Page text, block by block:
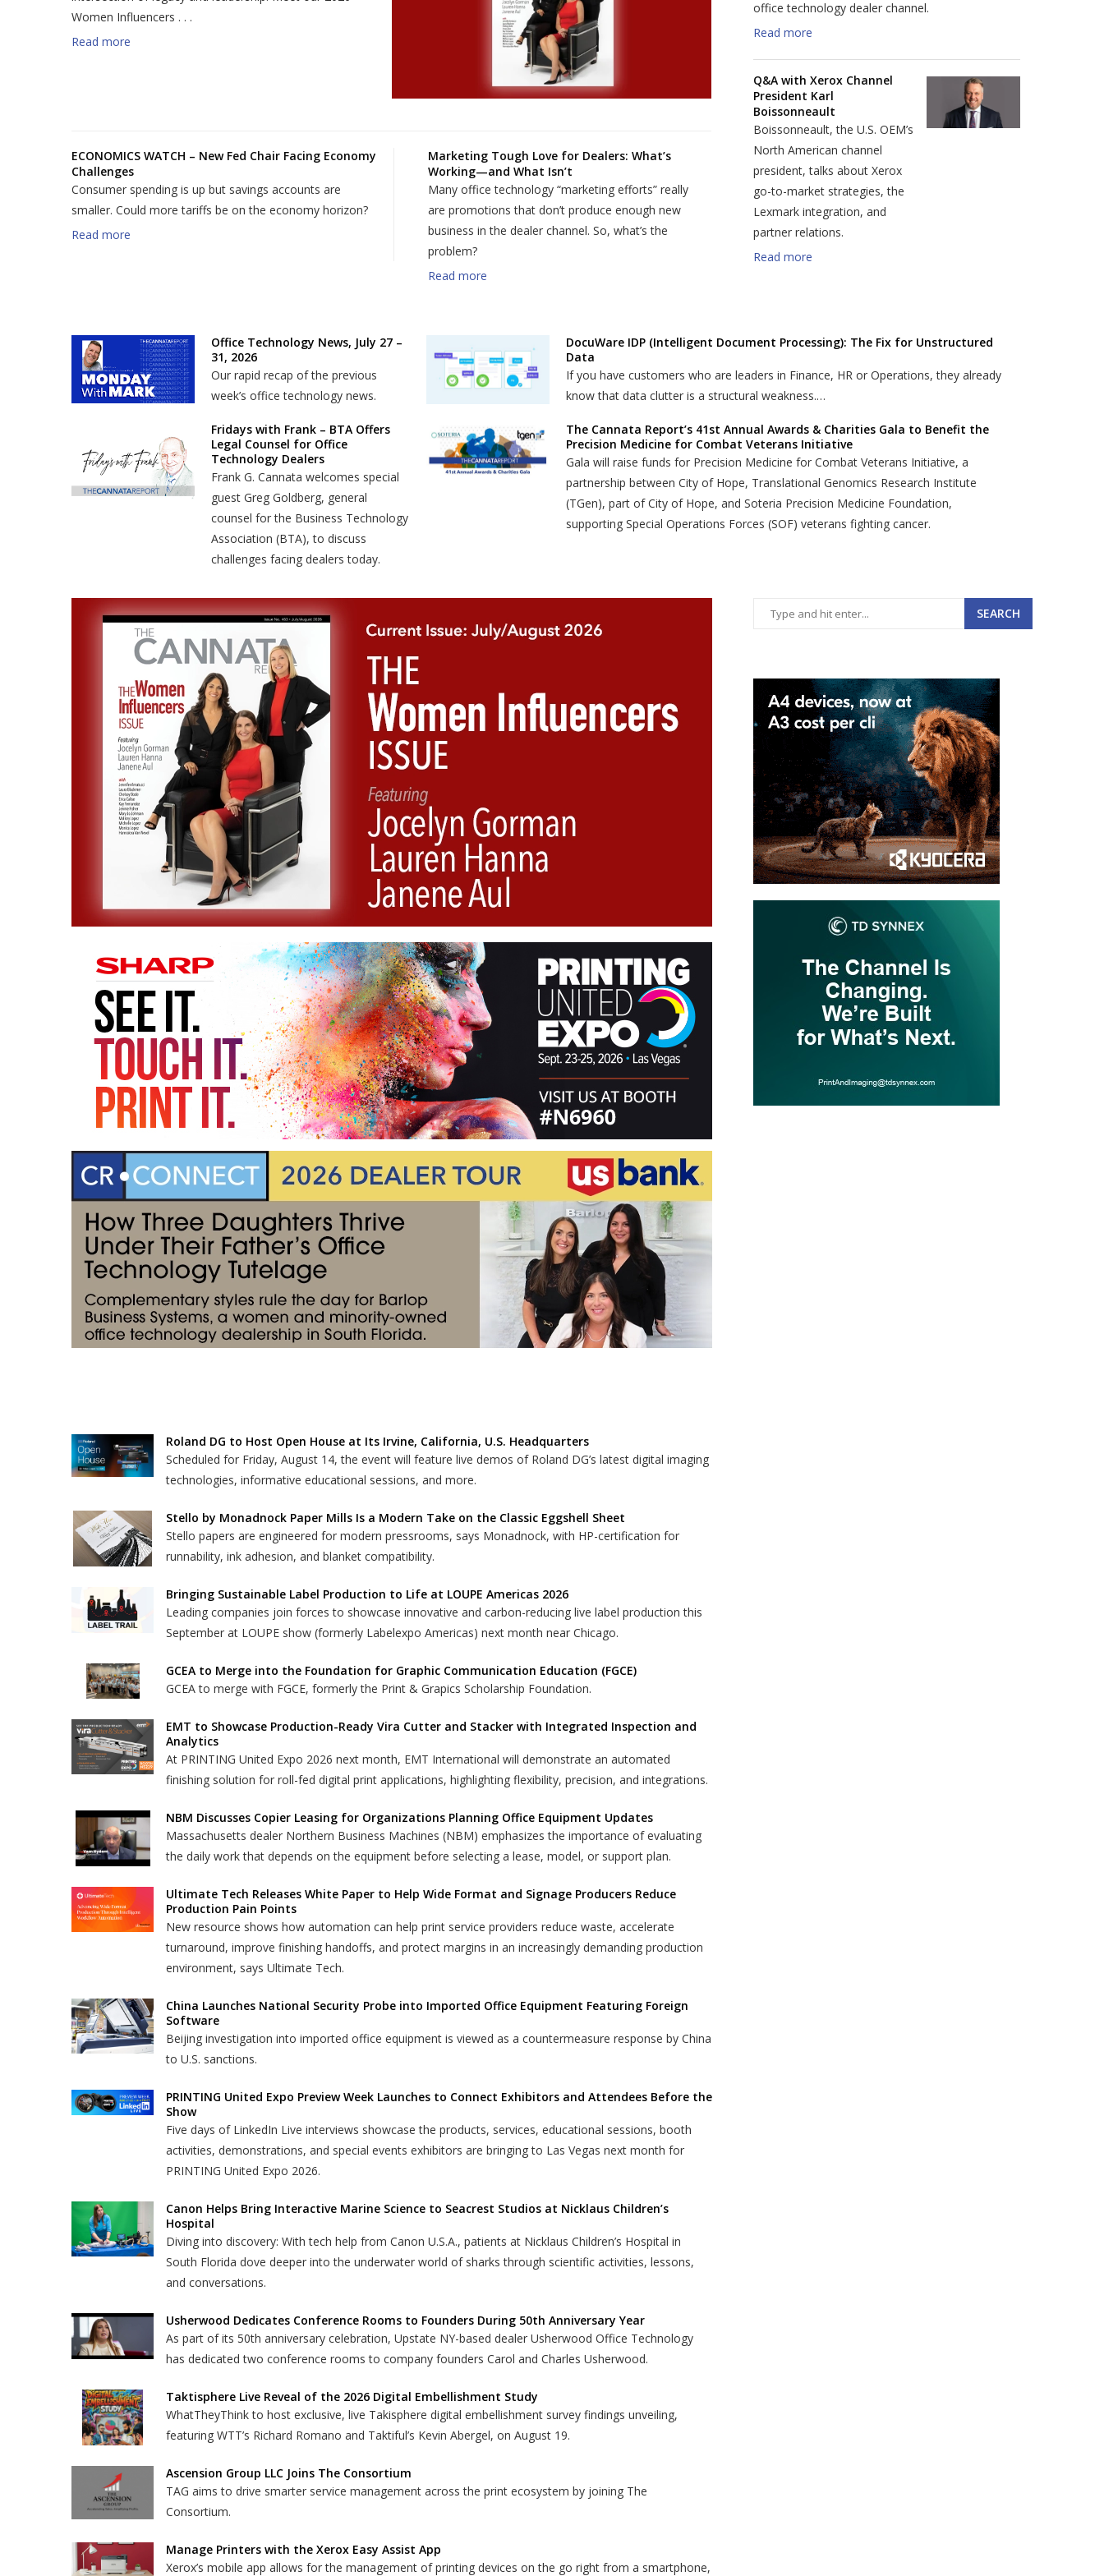
Women Influencers . . .
Read more
office technology dealer channel.
Read more
Q&A with Xerox Channel
President Karl
Boissonneault
Boissonneault, the U.S. OEM’s
North American channel
president, talks about Xerox
go-to-market strategies, the
Lexmark integration, and
partner relations.
Read more
ECONOMICS WATCH – New Fed Chair Facing Economy
Challenges
Consumer spending is up but savings accounts are
smaller. Could more tariffs be on the economy horizon?
Read more
Marketing Tough Love for Dealers: What’s
Working—and What Isn’t
Many office technology “marketing efforts” really
are promotions that don’t produce enough new
business in the dealer channel. So, what’s the
problem?
Read more
Office Technology News, July 27 –
31, 2026
Our rapid recap of the previous
week’s office technology news.
Fridays with Frank – BTA Offers
Legal Counsel for Office
Technology Dealers
Frank G. Cannata welcomes special
guest Greg Goldberg, general
counsel for the Business Technology
Association (BTA), to discuss
challenges facing dealers today.
DocuWare IDP (Intelligent Document Processing): The Fix for Unstructured
Data
If you have customers who are leaders in Finance, HR or Operations, they already
know that data clutter is a structural weakness.…
The Cannata Report’s 41st Annual Awards & Charities Gala to Benefit the
Precision Medicine for Combat Veterans Initiative
Gala will raise funds for Precision Medicine for Combat Veterans Initiative, a
partnership between City of Hope, Translational Genomics Research Institute
(TGen), part of City of Hope, and Soteria Precision Medicine Foundation,
supporting Special Operations Forces (SOF) veterans fighting cancer.
Roland DG to Host Open House at Its Irvine, California, U.S. Headquarters
Scheduled for Friday, August 14, the event will feature live demos of Roland DG’s latest digital imaging
technologies, informative educational sessions, and more.
Stello by Monadnock Paper Mills Is a Modern Take on the Classic Eggshell Sheet
Stello papers are engineered for modern pressrooms, says Monadnock, with HP-certification for
runnability, ink adhesion, and blanket compatibility.
Bringing Sustainable Label Production to Life at LOUPE Americas 2026
Leading companies join forces to showcase innovative and carbon-reducing live label production this
September at LOUPE show (formerly Labelexpo Americas) next month near Chicago.
GCEA to Merge into the Foundation for Graphic Communication Education (FGCE)
GCEA to merge with FGCE, formerly the Print & Grapics Scholarship Foundation.
EMT to Showcase Production-Ready Vira Cutter and Stacker with Integrated Inspection and
Analytics
At PRINTING United Expo 2026 next month, EMT International will demonstrate an automated
finishing solution for roll-fed digital print applications, highlighting flexibility, precision, and integrations.
NBM Discusses Copier Leasing for Organizations Planning Office Equipment Updates
Massachusetts dealer Northern Business Machines (NBM) emphasizes the importance of evaluating
the daily work that depends on the equipment before selecting a lease, model, or support plan.
Ultimate Tech Releases White Paper to Help Wide Format and Signage Producers Reduce
Production Pain Points
New resource shows how automation can help print service providers reduce waste, accelerate
turnaround, improve finishing handoffs, and protect margins in an increasingly demanding production
environment, says Ultimate Tech.
China Launches National Security Probe into Imported Office Equipment Featuring Foreign
Software
Beijing investigation into imported office equipment is viewed as a countermeasure response by China
to U.S. sanctions.
PRINTING United Expo Preview Week Launches to Connect Exhibitors and Attendees Before the
Show
Five days of LinkedIn Live interviews showcase the products, services, educational sessions, booth
activities, demonstrations, and special events exhibitors are bringing to Las Vegas next month for
PRINTING United Expo 2026.
Canon Helps Bring Interactive Marine Science to Seacrest Studios at Nicklaus Children’s
Hospital
Diving into discovery: With tech help from Canon U.S.A., patients at Nicklaus Children’s Hospital in
South Florida dove deeper into the underwater world of sharks through scientific activities, lessons,
and conversations.
Usherwood Dedicates Conference Rooms to Founders During 50th Anniversary Year
As part of its 50th anniversary celebration, Upstate NY-based dealer Usherwood Office Technology
has dedicated two conference rooms to company founders Carol and Charles Usherwood.
Taktisphere Live Reveal of the 2026 Digital Embellishment Study
WhatTheyThink to host exclusive, live Takisphere digital embellishment survey findings unveiling,
featuring WTT’s Richard Romano and Taktiful’s Kevin Abergel, on August 19.
Ascension Group LLC Joins The Consortium
TAG aims to drive smarter service management across the print ecosystem by joining The
Consortium.
Manage Printers with the Xerox Easy Assist App
Xerox’s mobile app allows for the management of printing devices on the go right from a smartphone,
SEARCH